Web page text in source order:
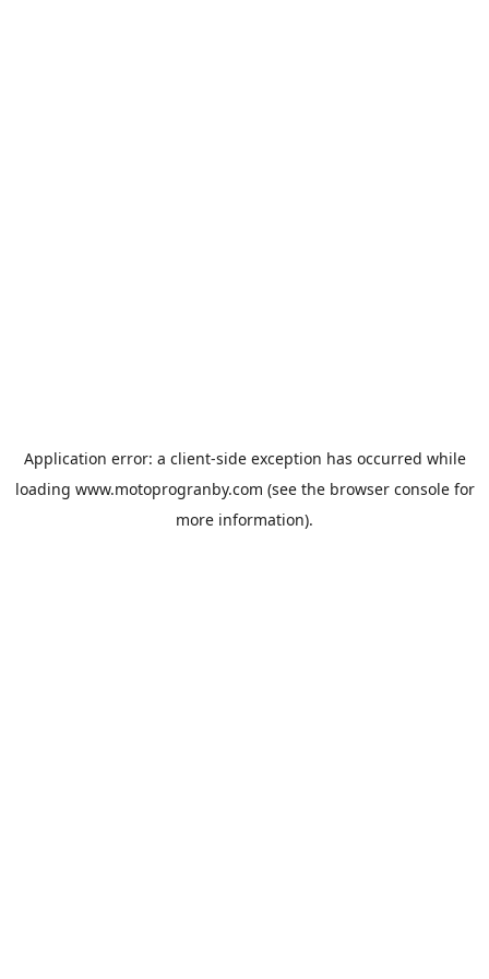
Application error: a client-side exception has occurred while
loading www.motoprogranby.com (see the browser consolefor
more information).